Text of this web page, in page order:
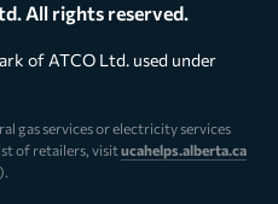
All rights reserved.
of ATCO Ltd. used under
gas services or electricity services
of retailers, visitucahelps.alberta.ca